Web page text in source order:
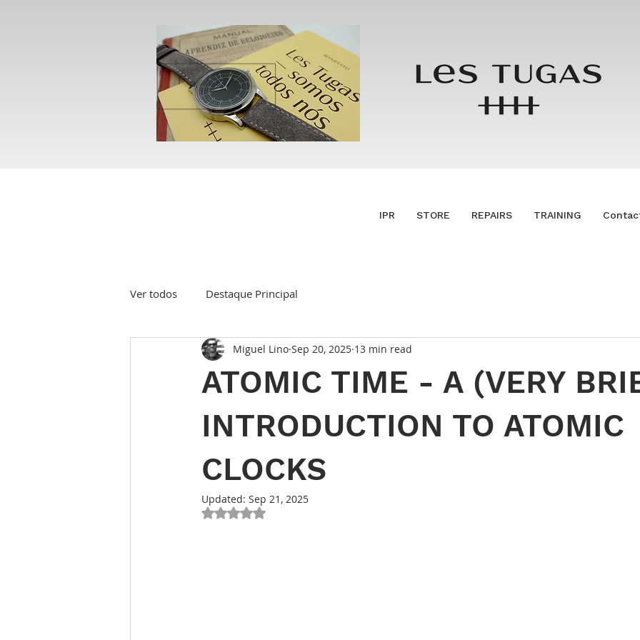
IPR STORE REPAIRS TRAINING
Ver todos Destaque Principal
ATOMIC TIME - A (VERY
INTRODUCTION TO ATOMIC
CLOCKS
Miguel Lino Sep 20, 2025 13 min read
Updated: Sep 21, 2025
Rated NaN out of 5 stars.